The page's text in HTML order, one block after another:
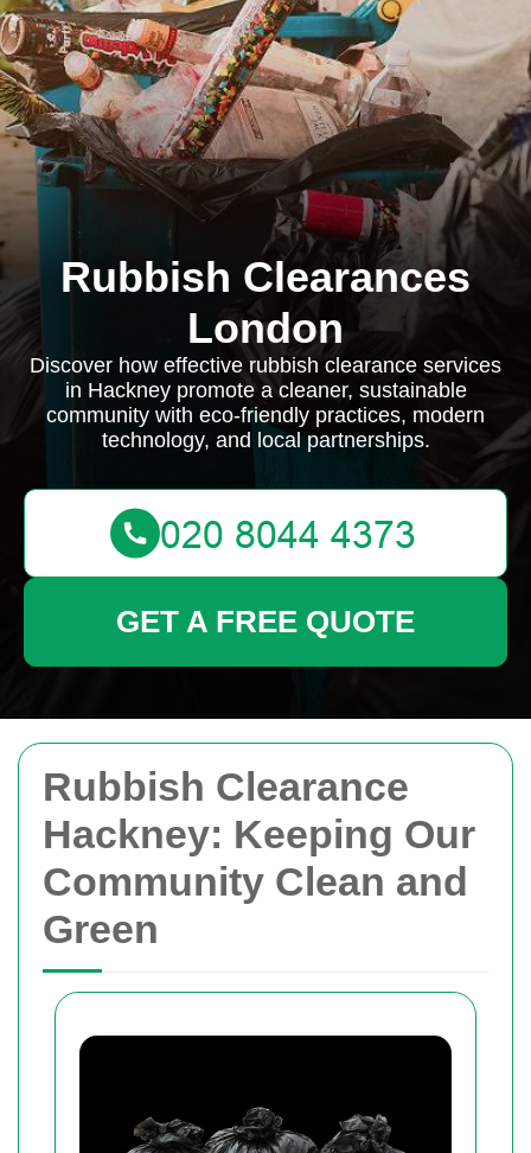
Rubbish Clearance
Hackney: Keeping Our
Community Clean and
Green
Rubbish Clearances
London
Discover how effective rubbish clearance services
in Hackney promote a cleaner, sustainable
community with eco-friendly practices, modern
technology, and local partnerships.
GET A FREE QUOTE